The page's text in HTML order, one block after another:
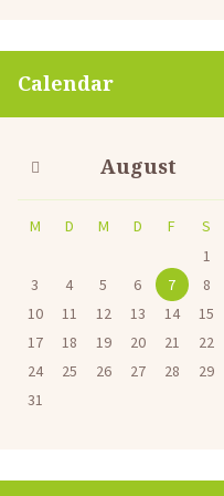
Calendar
August
M D M D F S
1
3
4 5 6 7 8
10
11 12 13 14 15
17
18 19 20 21 22
24
25 26 27 28 29
31